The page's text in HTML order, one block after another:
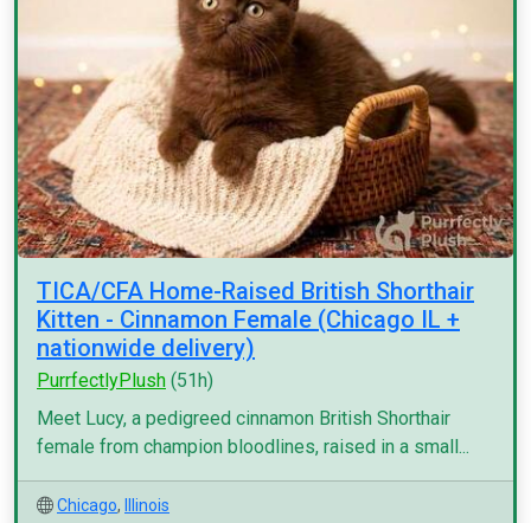
TICA/CFA Home-Raised British Shorthair
Kitten - Cinnamon Female (Chicago IL +
nationwide delivery)
PurrfectlyPlush (51h)
Meet Lucy, a pedigreed cinnamon British Shorthair
female from champion bloodlines, raised in a small...
Chicago,
Illinois